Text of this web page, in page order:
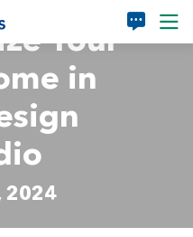
Your
in
2024